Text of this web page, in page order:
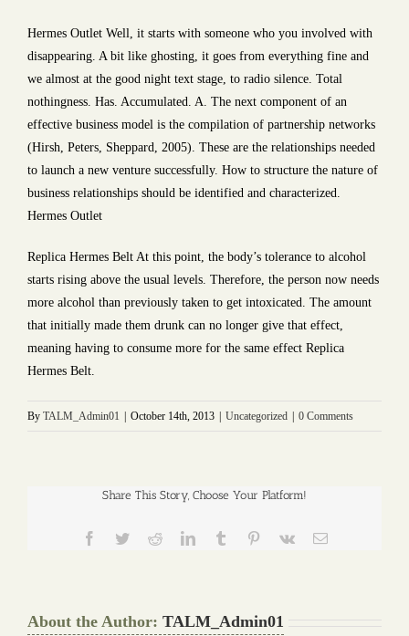
Hermes Outlet Well, it starts with someone who you involved with
disappearing. A bit like ghosting, it goes from everything fine and
we almost at the good night text stage, to radio silence. Total
nothingness. Has. Accumulated. A. The next component of an
effective business model is the compilation of partnership networks
(Hirsh, Peters, Sheppard, 2005). These are the relationships needed
to launch a new venture successfully. How to structure the nature of
business relationships should be identified and characterized.
Hermes Outlet
Replica Hermes Belt At this point, the body’s tolerance to alcohol
starts rising above the usual levels. Therefore, the person now needs
more alcohol than previously taken to get intoxicated. The amount
that initially made them drunk can no longer give that effect,
meaning having to consume more for the same effect Replica
Hermes Belt.
By TALM_Admin01 October 14th, 2013 Uncategorized 0 Comments
Share This Story, Choose Your Platform!
Facebook
TwitterRedditLinkedInTumblr Pinterest
Vk Email
About the Author: TALM_Admin01